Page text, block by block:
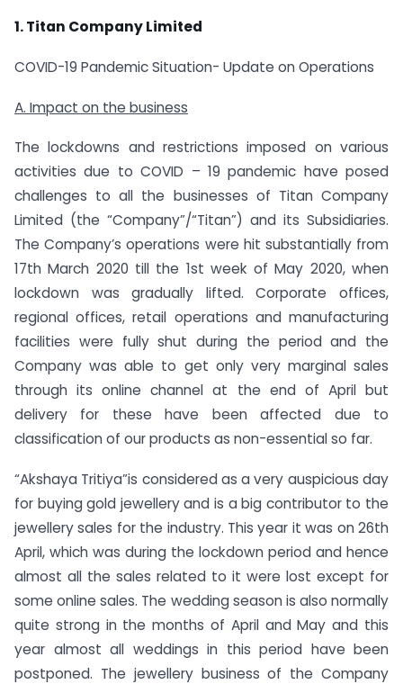
1. Titan Company Limited
COVID-19 Pandemic Situation- Update on Operations
A. Impact on the business
The lockdowns and restrictions imposed on various
activities due to COVID – 19 pandemic have posed
challenges to all the businesses of Titan Company
Limited (the “Company”/“Titan”) and its Subsidiaries.
The Company’s operations were hit substantially from
17th March 2020 till the 1st week of May 2020, when
lockdown was gradually lifted. Corporate offices,
regional offices, retail operations and manufacturing
facilities were fully shut during the period and the
Company was able to get only very marginal sales
through its online channel at the end of April but
delivery for these have been affected due to
classification of our products as non-essential so far.
“Akshaya Tritiya”is considered as a very auspicious day
for buying gold jewellery and is a big contributor to the
jewellery sales for the industry. This year it was on 26th
April, which was during the lockdown period and hence
almost all the sales related to it were lost except for
some online sales. The wedding season is also normally
quite strong in the months of April and May and this
year almost all weddings in this period have been
postponed. The jewellery business of the Company